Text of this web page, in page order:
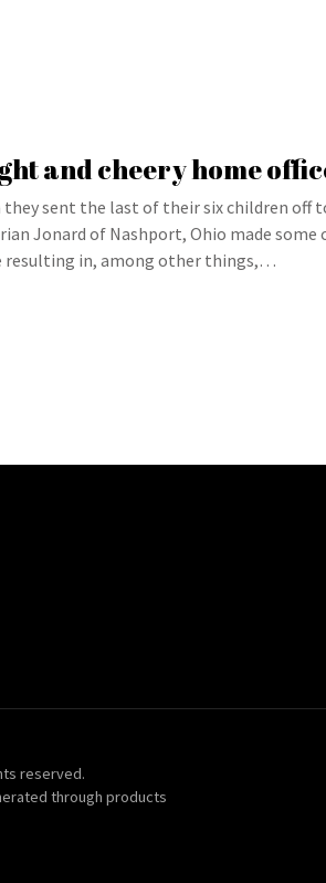
and cheery home
they sent the last of their six children off
Jonard of Nashport, Ohio made some
resulting in, among other things,…
reserved.
through products